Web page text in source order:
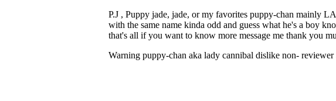
P.J , Puppy jade, jade, or my favorites puppy-chan mainly
with the same name kinda odd and guess what he's a boy
that's all if you want to know more message me thank you
Warning puppy-chan aka lady cannibal dislike non-